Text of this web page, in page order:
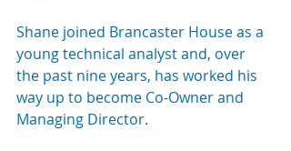
Shane joined Brancaster House as a
young technical analyst and, over
the past nine years, has worked his
way up to become Co-Owner and
Managing Director.